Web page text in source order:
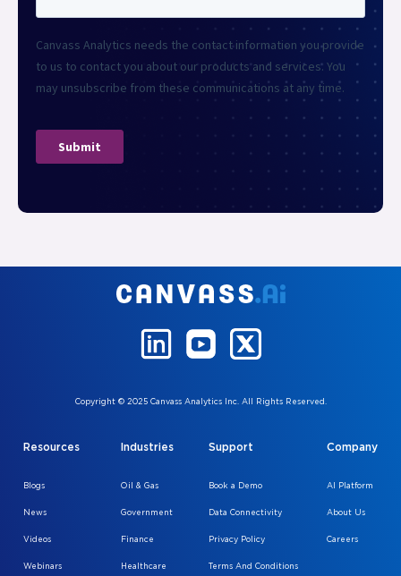
Copyright © 2025 Canvass Analytics Inc. All Rights Reserved.
Resources
Blogs
News
Videos
Webinars
Industries
Oil & Gas
Government
Finance
Healthcare
Support
Book a Demo
Data Connectivity
Privacy Policy
Terms And Conditions
Company
AI Platform
About Us
Careers